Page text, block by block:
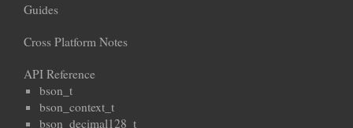
Guides
Cross Platform Notes
API Reference
bson_t
bson_context_t
bson_decimal128_t